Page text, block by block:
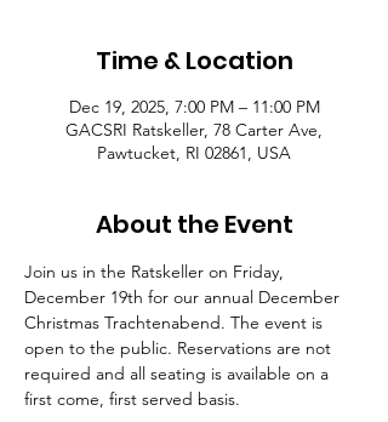
Time & Location
Dec 19, 2025, 7:00 PM – 11:00 PM
GACSRI Ratskeller, 78 Carter Ave,
Pawtucket, RI 02861, USA
About the Event
Join us in the Ratskeller on Friday,
December 19th for our annual December
Christmas Trachtenabend. The event is
open to the public. Reservations are not
required and all seating is available on a
first come, first served basis.